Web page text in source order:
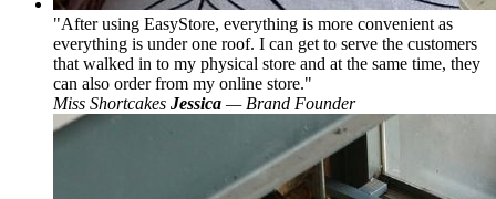
After using EasyStore, everything is more convenient as
everything is under one roof. I can get to serve the customers
that walked in to my physical store and at the same time, they
can also order from my online store.
Miss Shortcakes Jessica — Brand Founder